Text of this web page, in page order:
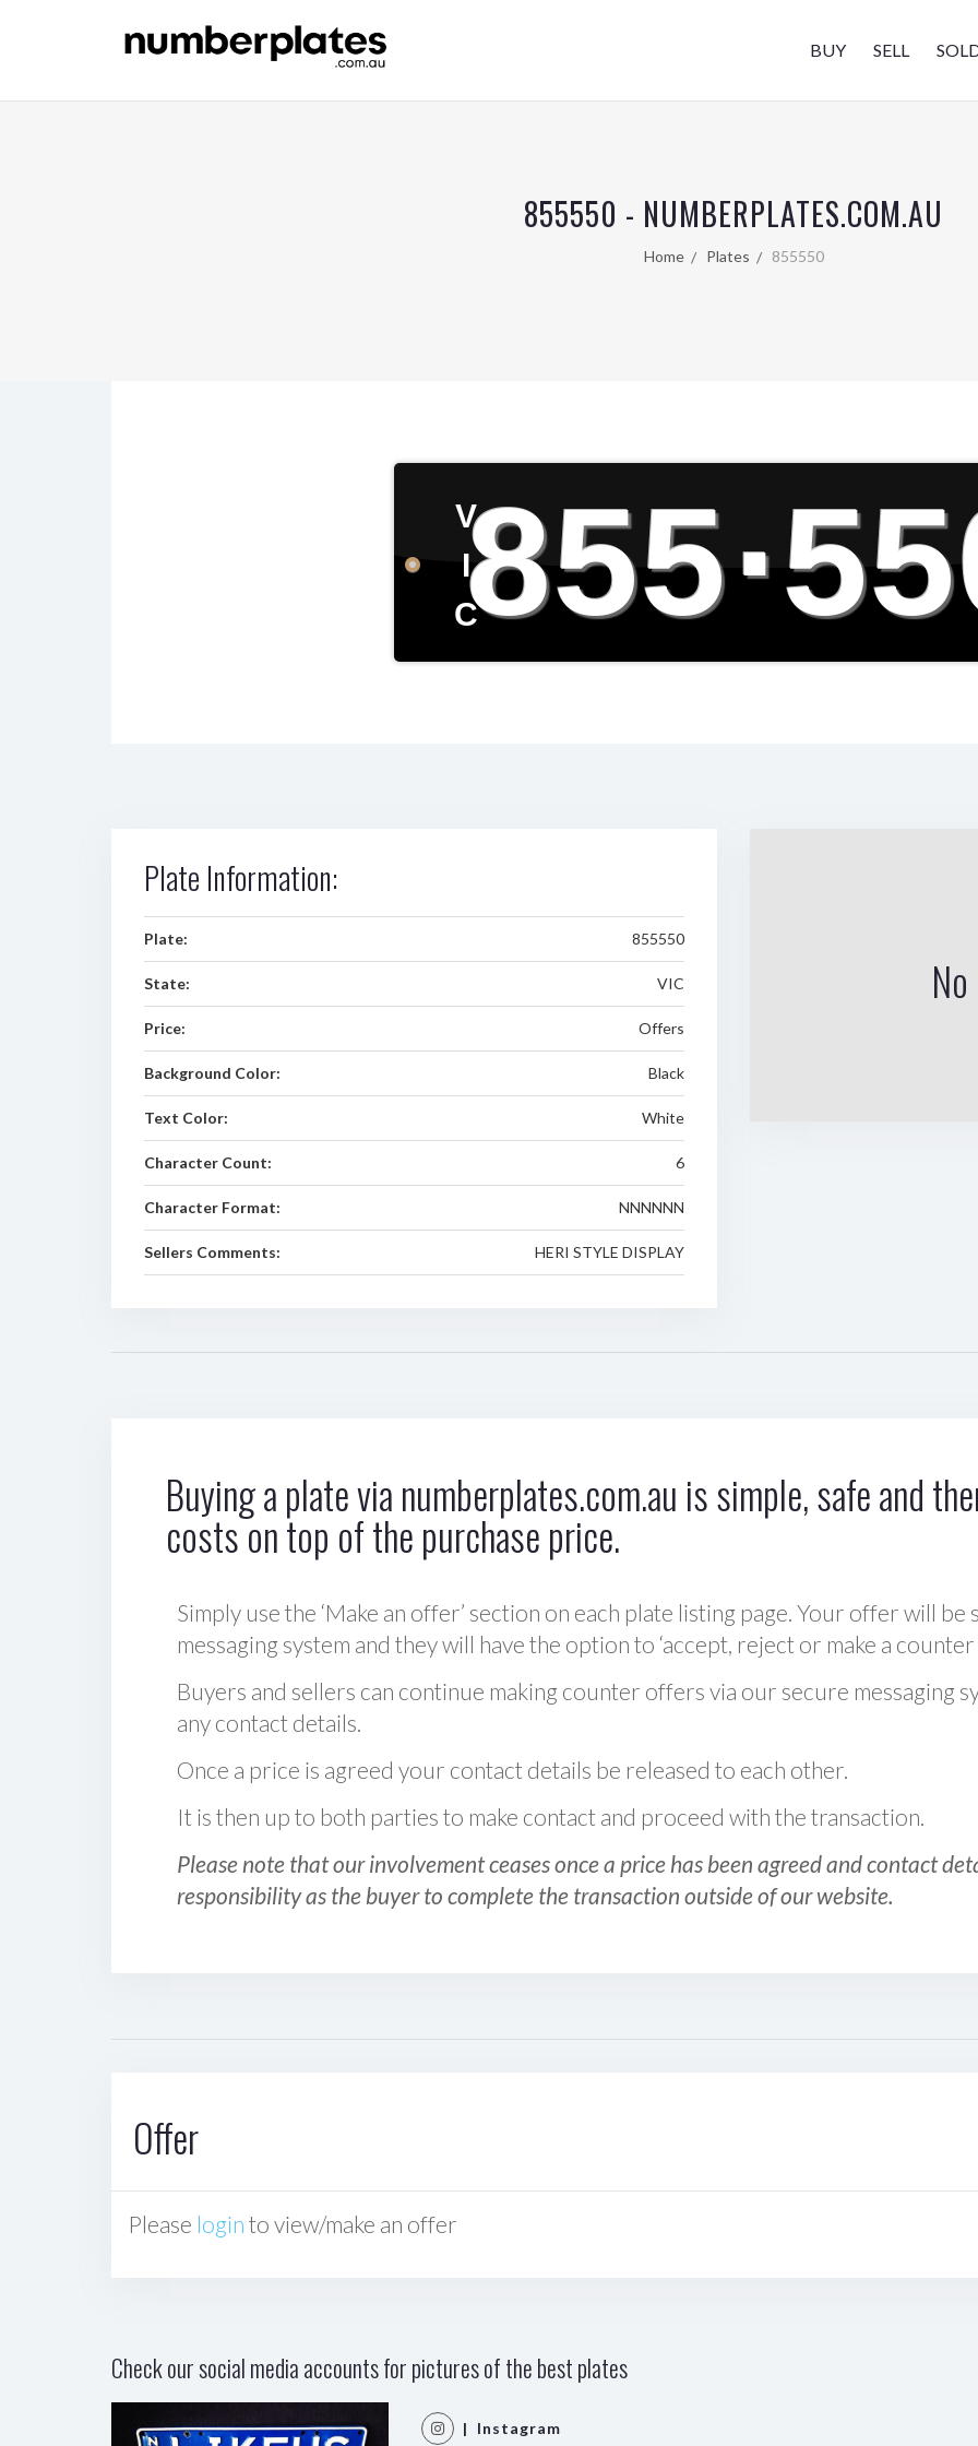
BUY SELL
855550 - NUMBERPLATES.COM.AU
Home Plates 855550
V
I
C855·
Plate Information:
Plate: 855550
State: VIC
Price: Offers
Background Color: Black
Text Color: White
Character Count: 6
Character Format: NNNNNN
Sellers Comments: HERI STYLE DISPLAY
Buying a plate via numberplates.com.au is simple, safe and
costs on top of the purchase price.
Simply use the ‘Make an offer’ section on each plate listing page. Your offer will
messaging system and they will have the option to ‘accept, reject or make a counter
Buyers and sellers can continue making counter offers via our secure messaging
any contact details.
Once a price is agreed your contact details be released to each other.
It is then up to both parties to make contact and proceed with the transaction.
Please note that our involvement ceases once a price has been agreed and contact
responsibility as the buyer to complete the transaction outside of our website.
Offer
Please login to view/make an offer
Check our social media accounts for pictures of the best plates
| Instagram